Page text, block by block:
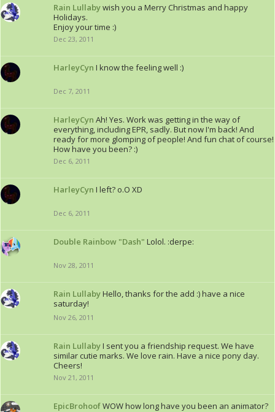
Rain Lullabywish you a Merry Christmas and happy
Holidays.
Enjoy your time :)
Dec 23, 2011
HarleyCyn I know the feeling well :)
Dec 7, 2011
HarleyCyn Ah! Yes. Work was getting in the way of
everything, including EPR, sadly. But now I'm back! And
ready for more glomping of people! And fun chat of course!
How have you been? :)
Dec 6, 2011
HarleyCyn I left? o.O XD
Dec 6, 2011
Double Rainbow "Dash" Lolol. :derpe:
Nov 28, 2011
Rain LullabyHello, thanks for the add :) have a nice
saturday!
Nov 26, 2011
Rain LullabyI sent you a friendship request. We have
similar cutie marks. We love rain. Have a nice pony day.
Cheers!
Nov 21, 2011
EpicBrohoofWOW how long have you been an animator?